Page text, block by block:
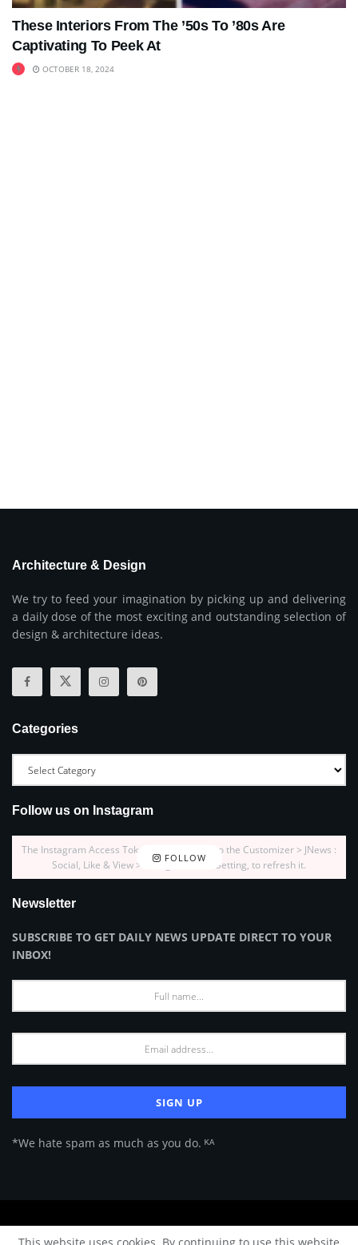
These Interiors From The ’50s To ’80s Are
Captivating To Peek At
OCTOBER 18, 2024
Architecture & Design
We try to feed your imagination by picking up and delivering
a daily dose of the most exciting and outstanding selection of
design & architecture ideas.
Categories
Follow us on Instagram
FOLLOW
The Instagram Access Token is expired, Go to the Customizer > JNews :
Social, Like & View > Instagram Feed Setting, to refresh it.
Newsletter
SUBSCRIBE TO GET DAILY NEWS UPDATE DIRECT TO YOUR
INBOX!
*We hate spam as much as you do. ᴷᴬ